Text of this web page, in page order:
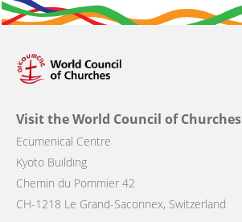
Visit the World Council of Churches
Ecumenical Centre
Kyoto Building
Chemin du Pommier 42
CH-1218 Le Grand-Saconnex, Switzerland